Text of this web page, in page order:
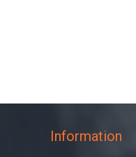
Information